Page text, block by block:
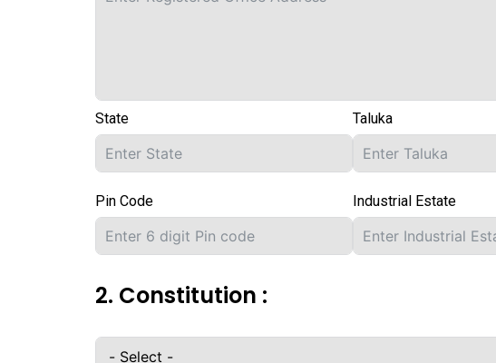
State
Pin Code
Taluka
Industrial Estate
2. Constitution :